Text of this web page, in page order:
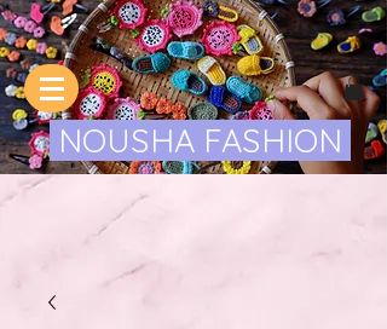
NOUSHA FASHION